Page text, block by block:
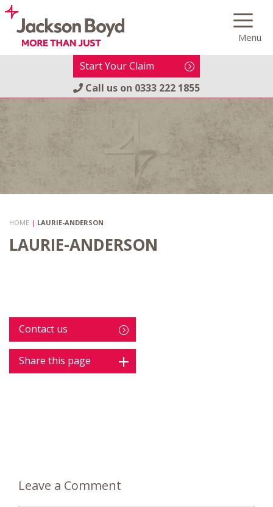
Skip
content
Menu
Start Your Claim
Call us on 0333 222 1855
HOME | LAURIE-ANDERSON
LAURIE-ANDERSON
Contact us
Share this page
Leave a Comment